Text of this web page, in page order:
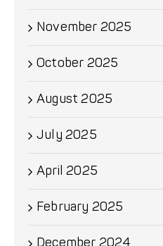
November 2025
October 2025
August 2025
July 2025
April 2025
February 2025